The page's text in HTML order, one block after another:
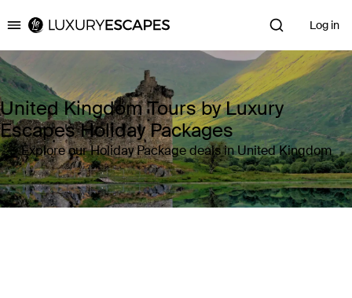
Luxury Escapes Log in
United Kingdom Tours by Luxury
Escapes Holiday Packages
Explore our Holiday Package deals in United Kingdom